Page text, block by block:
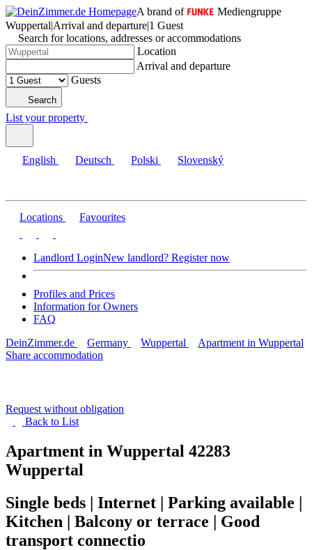
A brand of
Mediengruppe
Wuppertal|Arrival and departure|1 Guest
Search for locations, addresses or accommodations
Location
Arrival and departure
Guests
Search
List your property
English Deutsch Polski Slovenský
Locations Favourites
Landlord LoginNew landlord? Register now
Profiles and Prices
Information for Owners
FAQ
DeinZimmer.de
Germany Wuppertal
Apartment in Wuppertal
Share accommodation
Request without obligation
Back to List
Apartment in Wuppertal 42283
Wuppertal
Single beds | Internet | Parking available |
Kitchen | Balcony or terrace | Good
transport connectio